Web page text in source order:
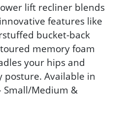
lift recliner blends
features like
bucket-back
memory foam
your hips and
posture. Available in
Small/Medium &